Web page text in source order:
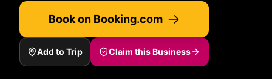
Book on Booking.com
Add to Trip Claim this Business